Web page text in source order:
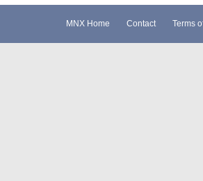
MNX Home Contact Terms